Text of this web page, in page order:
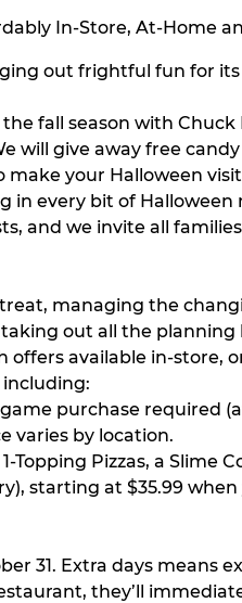
In-Store, At-Home
out frightful fun for
fall season with Chuck
will give away free
your Halloween visit
in every bit of
and we invite all
managing the
out all the
available in-store,
purchase required
varies by location.
Pizzas, a Slime
starting at $35.99
31. Extra days means
they’ll